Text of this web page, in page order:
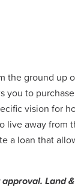
the ground up
you to
vision for
live away from
a loan that
Land